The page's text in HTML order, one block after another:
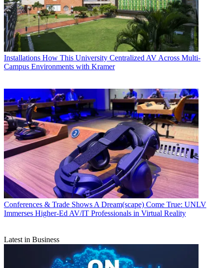
Installations How This University Centralized AV Across Multi-
Campus Environments with Kramer
Conferences & Trade Shows A Dream(scape) Come True: UNLV
Immerses Higher-Ed AV/IT Professionals in Virtual Reality
Latest in Business